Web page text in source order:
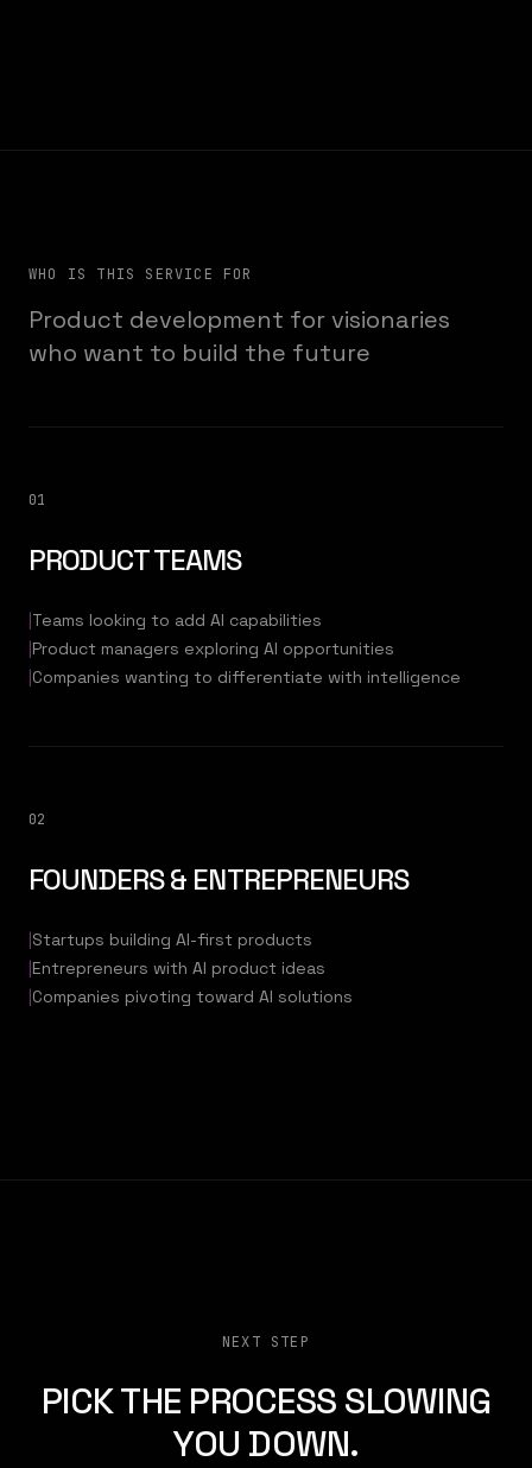
WHO IS THIS SERVICE FOR
Product development for visionaries
who want to build the future
01
PRODUCT TEAMS
|Teams looking to add AI capabilities
|Product managers exploring AI opportunities
|Companies wanting to differentiate with intelligence
02
FOUNDERS & ENTREPRENEURS
|Startups building AI-first products
|Entrepreneurs with AI product ideas
|Companies pivoting toward AI solutions
NEXT STEP
PICK THE PROCESS SLOWING
YOU DOWN.